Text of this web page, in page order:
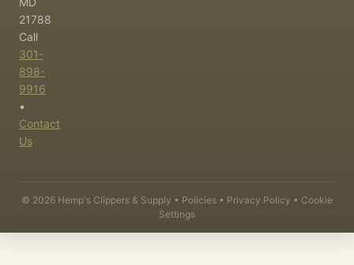
21788
Call
301-
898-
9916
•
Contact
Us
© 2026 Hemp's Clippers & Supply • Policies • Privacy Policy • Cookie
Settings